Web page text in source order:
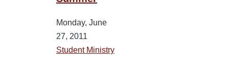
Monday, June
27, 2011
Student Ministry